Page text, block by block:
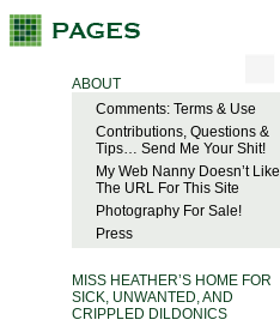
ABOUT
Comments: Terms & Use
Contributions, Questions &
Tips… Send Me Your Shit!
My Web Nanny Doesn’t Like
The URL For This Site
Photography For Sale!
Press
MISS HEATHER’S HOME FOR
SICK, UNWANTED, AND
CRIPPLED DILDONICS